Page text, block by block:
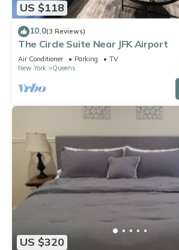
US $118
10.0(3 Reviews)
The Circle Suite Near JFK Airport
Air Conditioner Parking
TV
New York
Queens
US $320